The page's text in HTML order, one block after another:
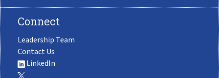
Connect
Leadership Team
Contact Us
LinkedIn